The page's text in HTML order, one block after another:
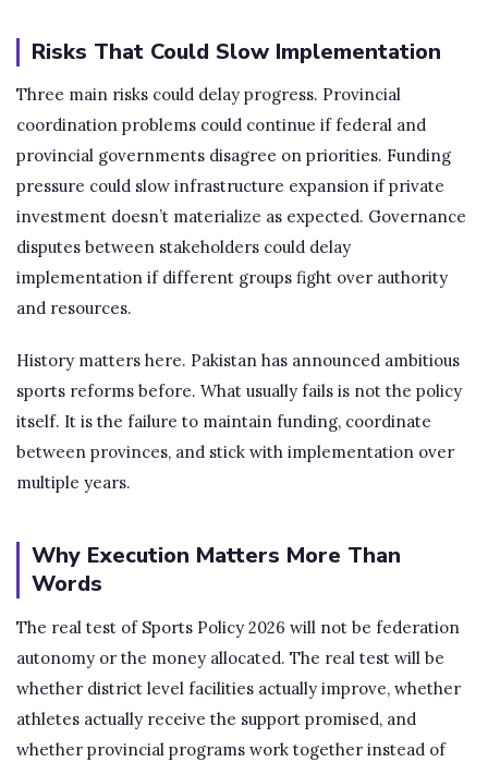
Risks That Could Slow Implementation
Three main risks could delay progress. Provincial
coordination problems could continue if federal and
provincial governments disagree on priorities. Funding
pressure could slow infrastructure expansion if private
investment doesn’t materialize as expected. Governance
disputes between stakeholders could delay
implementation if different groups fight over authority
and resources.
History matters here. Pakistan has announced ambitious
sports reforms before. What usually fails is not the policy
itself. It is the failure to maintain funding, coordinate
between provinces, and stick with implementation over
multiple years.
Why Execution Matters More Than
Words
The real test of Sports Policy 2026 will not be federation
autonomy or the money allocated. The real test will be
whether district level facilities actually improve, whether
athletes actually receive the support promised, and
whether provincial programs work together instead of